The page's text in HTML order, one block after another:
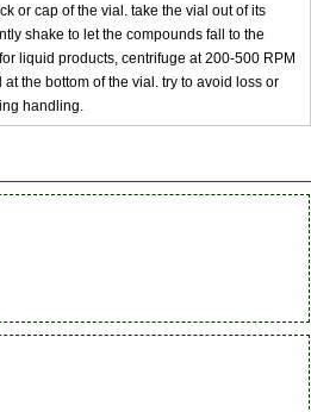
or cap of the vial. take the vial out of its
shake to let the compounds fall to the
liquid products, centrifuge at 200-500 RPM
the bottom of the vial. try to avoid loss or
handling.